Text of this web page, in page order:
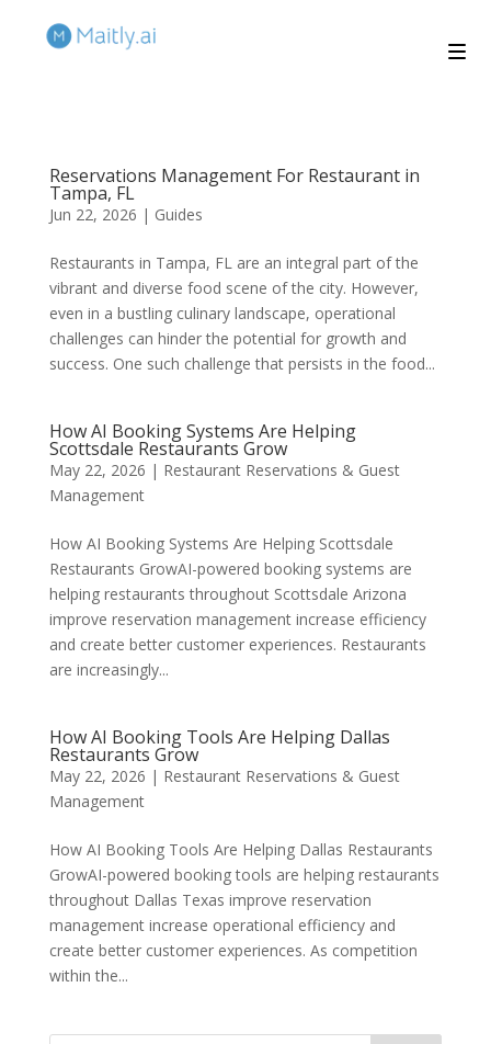
Reservations Management For Restaurant in
Tampa, FL
Jun 22, 2026 | Guides
Restaurants in Tampa, FL are an integral part of the
vibrant and diverse food scene of the city. However,
even in a bustling culinary landscape, operational
challenges can hinder the potential for growth and
success. One such challenge that persists in the food...
How AI Booking Systems Are Helping
Scottsdale Restaurants Grow
May 22, 2026 | Restaurant Reservations & Guest
Management
How AI Booking Systems Are Helping Scottsdale
Restaurants GrowAI-powered booking systems are
helping restaurants throughout Scottsdale Arizona
improve reservation management increase efficiency
and create better customer experiences. Restaurants
are increasingly...
How AI Booking Tools Are Helping Dallas
Restaurants Grow
May 22, 2026 | Restaurant Reservations & Guest
Management
How AI Booking Tools Are Helping Dallas Restaurants
GrowAI-powered booking tools are helping restaurants
throughout Dallas Texas improve reservation
management increase operational efficiency and
create better customer experiences. As competition
within the...